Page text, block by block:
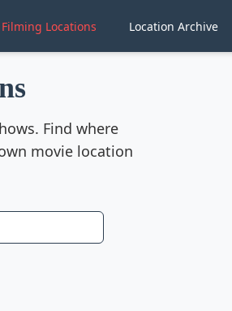
Locations Location Archive
Find where
movie location